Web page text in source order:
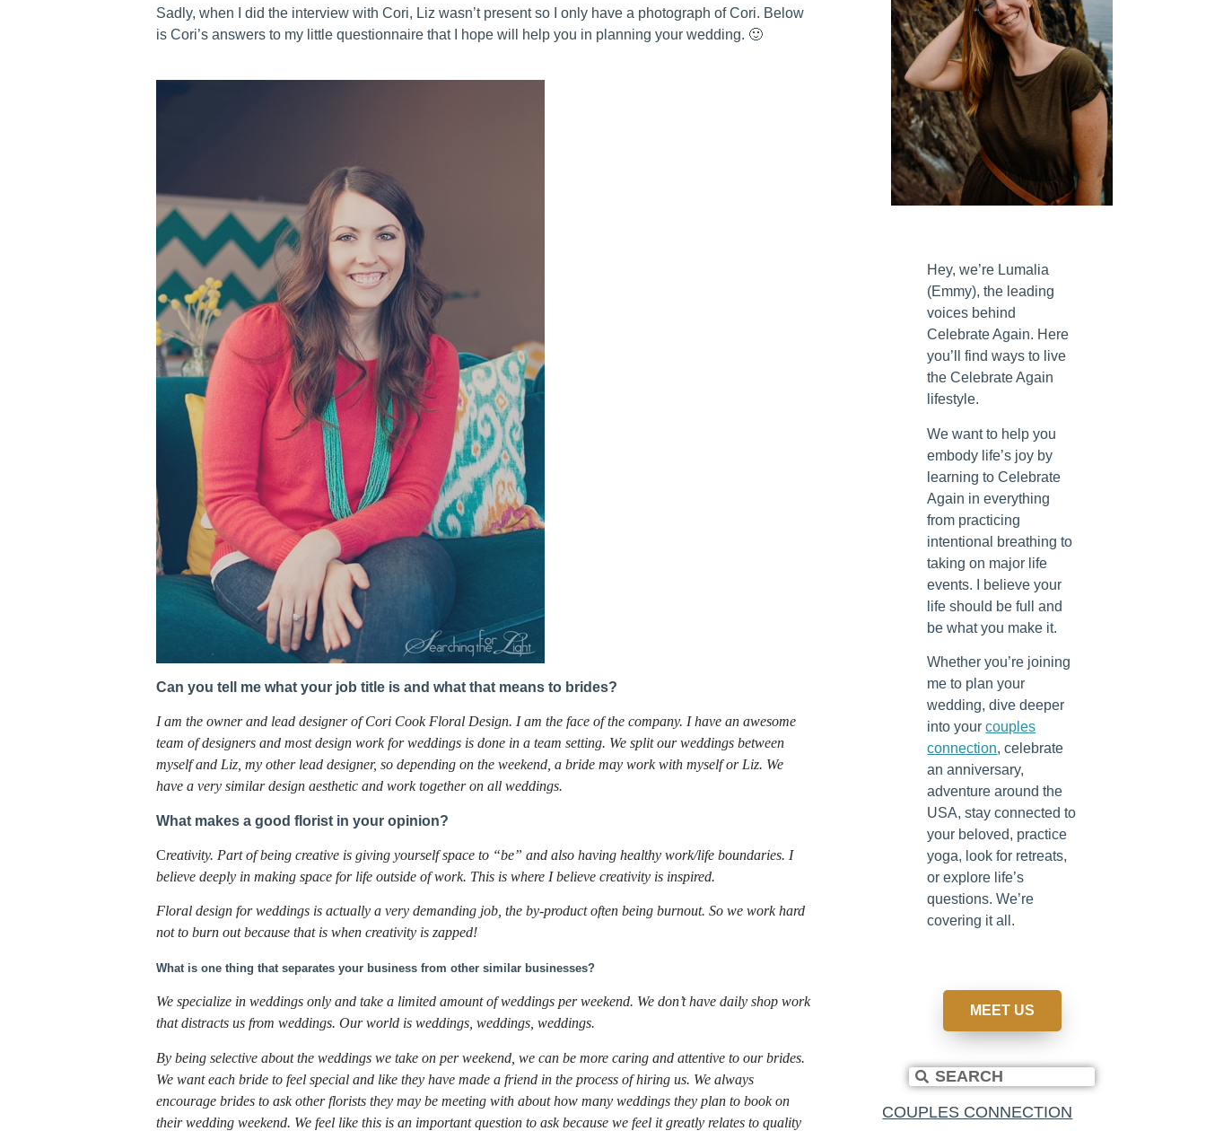
Sadly, when I did the interview with Cori, Liz wasn’t present so I only have a photograph of Cori. Below
is Cori’s answers to my little questionnaire that I hope will help you in planning your wedding. 🙂
Can you tell me what your job title is and what that means to brides?
I am the owner and lead designer of Cori Cook Floral Design. I am the face of the company. I have an awesome
team of designers and most design work for weddings is done in a team setting. We split our weddings between
myself and Liz, my other lead designer, so depending on the weekend, a bride may work with myself or Liz. We
have a very similar design aesthetic and work together on all weddings.
What makes a good florist in your opinion?
Creativity. Part of being creative is giving yourself space to “be” and also having healthy work/life boundaries. I
believe deeply in making space for life outside of work. This is where I believe creativity is inspired.
Floral design for weddings is actually a very demanding job, the by-product often being burnout. So we work hard
not to burn out because that is when creativity is zapped!
What is one thing that separates your business from other similar businesses?
We specialize in weddings only and take a limited amount of weddings per weekend. We don’t have daily shop work
that distracts us from weddings. Our world is weddings, weddings, weddings.
By being selective about the weddings we take on per weekend, we can be more caring and attentive to our brides.
We want each bride to feel special and like they have made a friend in the process of hiring us. We always
encourage brides to ask other florists they may be meeting with about how many weddings they plan to book on
their wedding weekend. We feel like this is an important question to ask because we feel it greatly relates to quality
Hey, we’re Lumalia
(Emmy), the leading
voices behind
Celebrate Again. Here
you’ll find ways to live
the Celebrate Again
lifestyle.
We want to help you
embody life’s joy by
learning to Celebrate
Again in everything
from practicing
intentional breathing to
taking on major life
events. I believe your
life should be full and
be what you make it.
Whether you’re joining
me to plan your
wedding, dive deeper
into yourcouples
connection, celebrate
an anniversary,
adventure around the
USA, stay connected to
your beloved, practice
yoga, look for retreats,
or explore life’s
questions. We’re
covering it all.
MEET US
COUPLES CONNECTION